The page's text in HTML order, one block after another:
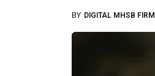
BY DIGITAL MHSB FIRM